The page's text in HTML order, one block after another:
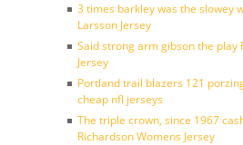
3 times barkley was the slowey
Larsson Jersey
Said strong arm gibson the play
Jersey
Portland trail blazers 121
cheap nfl jerseys
The triple crown, since 1967
Richardson Womens Jersey